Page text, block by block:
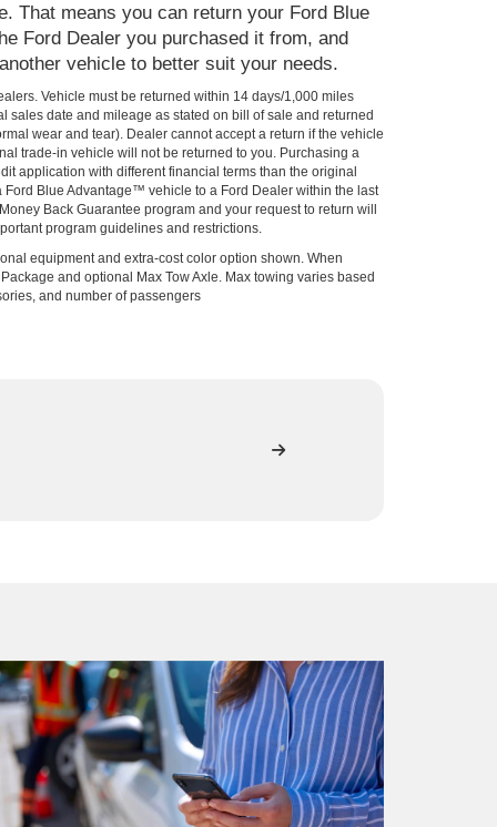
That means you can return your Ford Blue
Ford Dealer you purchased it from, and
vehicle to better suit your needs.
Vehicle must be returned within 14 days/1,000 miles
sales date and mileage as stated on bill of sale and returned
wear and tear). Dealer cannot accept a return if the vehicle
trade-in vehicle will not be returned to you. Purchasing a
application with different financial terms than the original
Ford Blue Advantage™ vehicle to a Ford Dealer within the last
Back Guarantee program and your request to return will
program guidelines and restrictions.
equipment and extra-cost color option shown. When
and optional Max Tow Axle. Max towing varies based
and number of passengers